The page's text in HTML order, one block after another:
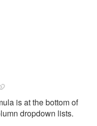
is at the bottom of
dropdown lists.